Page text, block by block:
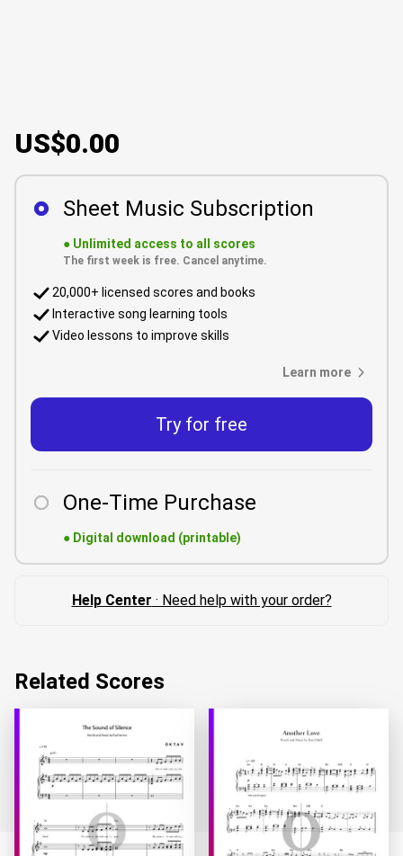
US$0.00
Sheet Music Subscription
● Unlimited access to all scores
The first week is free. Cancel anytime.
20,000+ licensed scores and books
Interactive song learning tools
Video lessons to improve skills
Learn more
Try for free
One-Time Purchase
● Digital download (printable)
Help Center · Need help with your order?
Related Scores